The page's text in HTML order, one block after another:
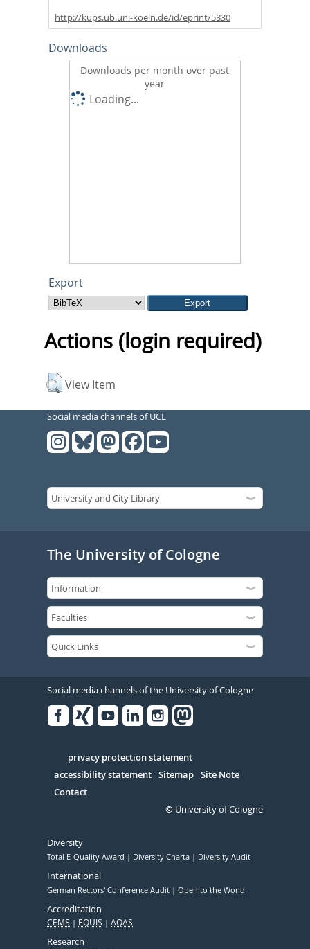
http://kups.ub.uni-koeln.de/id/eprint/5830
Downloads
Downloads per month over past
year
Loading...
Export
Actions (login required)
View Item
Social media channels of UCL
The University of Cologne
Social media channels of the University of Cologne
Serivce
privacy protection statement
accessibility statement Sitemap Site Note
Contact
© University of Cologne
Diversity
Total E-Quality Award Diversity Charta Diversity Audit
International
German Rectors' Conference Audit Open to the World
Accreditation
CEMS EQUIS AQAS
Research